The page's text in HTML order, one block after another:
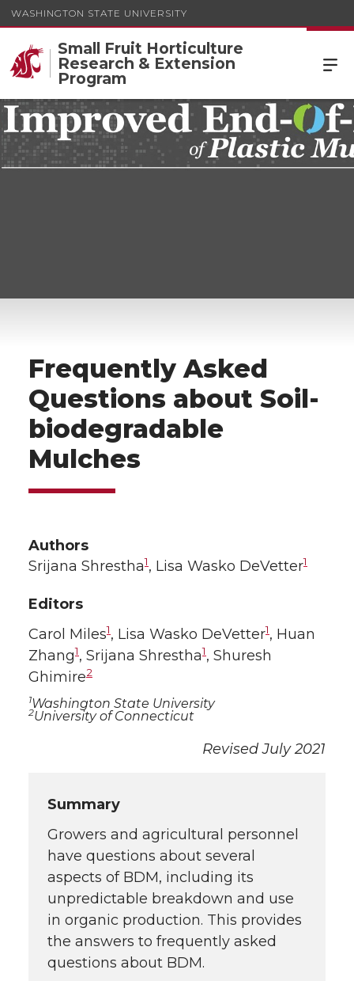
WASHINGTON STATE UNIVERSITY
Small Fruit Horticulture
Research & Extension
Program
Frequently Asked
Questions about Soil-
biodegradable
Mulches
Authors
Srijana Shrestha1, Lisa Wasko DeVetter1
Editors
Carol Miles1, Lisa Wasko DeVetter1, Huan
Zhang1, Srijana Shrestha1, Shuresh
Ghimire2
1Washington State University
2University of Connecticut
Revised July 2021
Summary
Growers and agricultural personnel
have questions about several
aspects of BDM, including its
unpredictable breakdown and use
in organic production. This provides
the answers to frequently asked
questions about BDM.